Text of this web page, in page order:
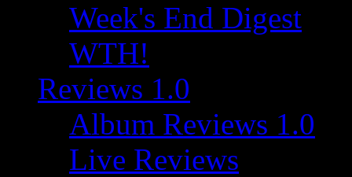
Week's End Digest
WTH!
Reviews 1.0
Album Reviews 1.0
Live Reviews